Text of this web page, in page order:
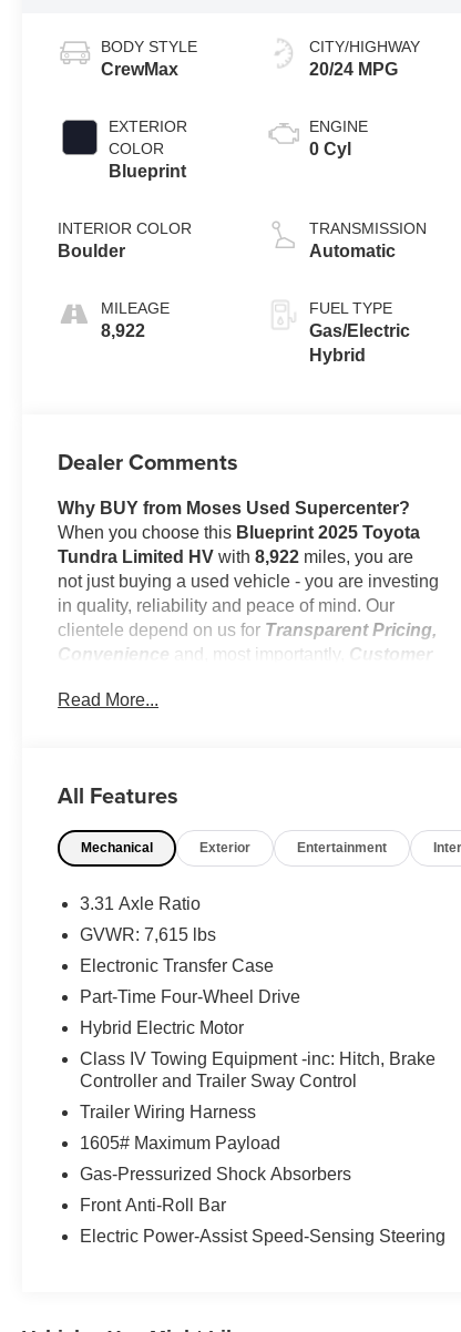
BODY STYLE
CrewMax
EXTERIOR
COLOR
Blueprint
INTERIOR COLOR
Boulder
MILEAGE
8,922
CITY/HIGHWAY
20/24 MPG
ENGINE
0 Cyl
TRANSMISSION
Automatic
FUEL TYPE
Gas/Electric
Hybrid
Dealer Comments
Why BUY from Moses Used Supercenter?
When you choose this Blueprint 2025 Toyota
Tundra Limited HV with8,922 miles, you are
not just buying a used vehicle - you are investing
in quality, reliability and peace of mind. Our
clientele depend on us for Transparent Pricing,
Convenience and, most importantly, Customer
No Accidents!
TRD Off-Road Package ($3,580 value)
Multi-Terrain Back Monitor
20"" X 8.5"" Black Alloy Wheels
Limited Premium Package ($395 value)
Limited Power Package ($385 value)
Spray-On Bedliner ($599 value)
All-Weather Floor Liners ($199 value)
Includes front and rear all-weather floor
Quick Charging Cable Package ($70
value)
charger, 3-foot and 6-foot iPhone lightning
JBL Premium Audio ($565 value)
Read More...
All Features
Mechanical Exterior Entertainment
3.31 Axle Ratio
GVWR: 7,615 lbs
Electronic Transfer Case
Part-Time Four-Wheel Drive
Hybrid Electric Motor
Class IV Towing Equipment -inc: Hitch, Brake
Controller and Trailer Sway Control
Trailer Wiring Harness
1605# Maximum Payload
Gas-Pressurized Shock Absorbers
Front Anti-Roll Bar
Electric Power-Assist Speed-Sensing Steering